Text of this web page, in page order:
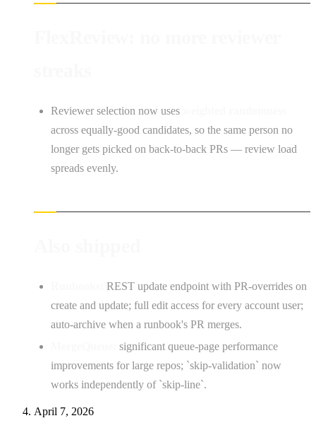
Reviewer selection now uses
across equally-good candidates, so the same person no
longer gets picked on back-to-back PRs — review load
spreads evenly.
REST update endpoint with PR-overrides on
create and update; full edit access for every account user;
auto-archive when a runbook's PR merges.
significant queue-page performance
improvements for large repos; `skip-validation` now
works independently of `skip-line`.
April 7, 2026